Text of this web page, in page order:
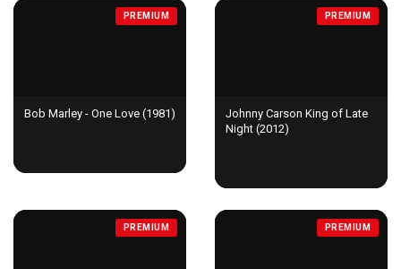
PREMIUM
Bob Marley - One Love (1981)
PREMIUM
Johnny Carson King of Late
Night (2012)
PREMIUM PREMIUM